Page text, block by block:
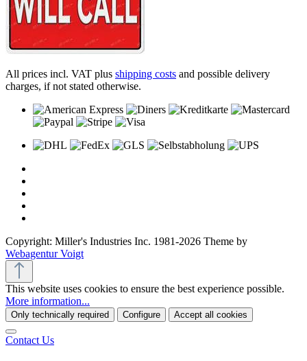
All prices incl. VAT plus shipping costs and possible delivery
charges, if not stated otherwise.
Copyright: Miller's Industries Inc. 1981-2026 Theme by
Webagentur Voigt
This website uses cookies to ensure the best experience possible.
More information...
Only technically required Configure Accept all cookies
Contact Us